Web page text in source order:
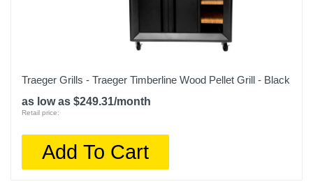
Traeger Grills - Traeger Timberline Wood Pellet Grill - Black
as low as $249.31/month
Retail price:
Add To Cart